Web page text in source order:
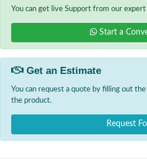
You can get live Support from our
Start a
Get an Estimate
You can request a quote by filling out
the product.
Request